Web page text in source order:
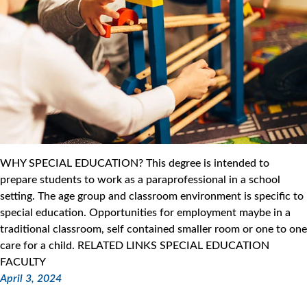
WHY SPECIAL EDUCATION? This degree is intended to
prepare students to work as a paraprofessional in a school
setting. The age group and classroom environment is specific to
special education. Opportunities for employment maybe in a
traditional classroom, self contained smaller room or one to one
care for a child. RELATED LINKS SPECIAL EDUCATION
FACULTY
April 3, 2024